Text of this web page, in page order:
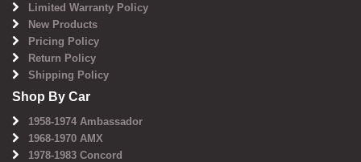
Limited Warranty Policy
New Products
Pricing Policy
Return Policy
Shipping Policy
Shop By Car
1958-1974 Ambassador
1968-1970 AMX
1978-1983 Concord